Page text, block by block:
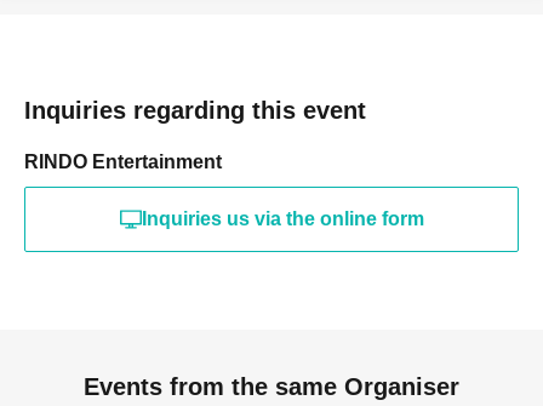
Inquiries regarding this event
RINDO Entertainment
Inquiries us via the online form
Events from the same Organiser